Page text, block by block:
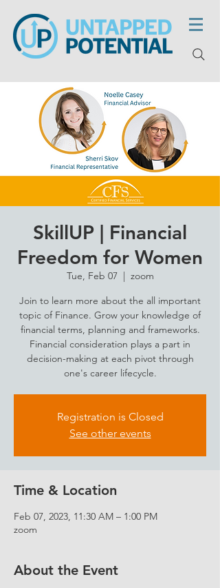
SkillUP | Financial
Freedom for Women
Tue, Feb 07
  |
zoom
Join to learn more about the all important
topic of Finance. Grow your knowledge of
financial terms, planning and frameworks.
Financial consideration plays a part in
decision-making at each pivot through
one's career lifecycle.
Registration is Closed
See other events
Time & Location
Feb 07, 2023, 11:30 AM – 1:00 PM
zoom
About the Event